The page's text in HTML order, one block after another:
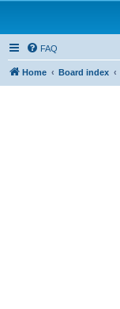
FAQ
Home Board index